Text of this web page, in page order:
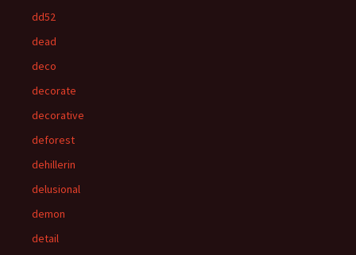
dd52
dead
deco
decorate
decorative
deforest
dehillerin
delusional
demon
detail